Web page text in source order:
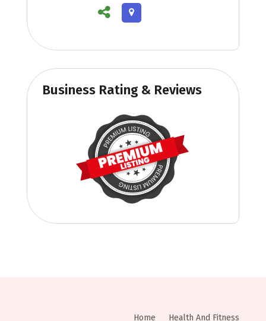
Business Rating & Reviews
Home Health And Fitness